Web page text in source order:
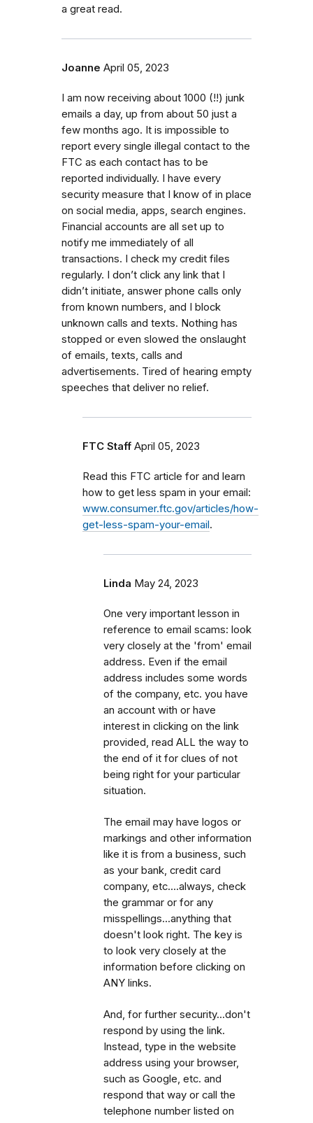
a great read.
Joanne April 05, 2023
I am now receiving about 1000 (!!) junk
emails a day, up from about 50 just a
few months ago. It is impossible to
report every single illegal contact to the
FTC as each contact has to be
reported individually. I have every
security measure that I know of in place
on social media, apps, search engines.
Financial accounts are all set up to
notify me immediately of all
transactions. I check my credit files
regularly. I don’t click any link that I
didn’t initiate, answer phone calls only
from known numbers, and I block
unknown calls and texts. Nothing has
stopped or even slowed the onslaught
of emails, texts, calls and
advertisements. Tired of hearing empty
speeches that deliver no relief.
FTC Staff April 05, 2023
Read this FTC article for and learn
how to get less spam in your email:
www.consumer.ftc.gov/articles/how-
get-less-spam-your-email.
Linda May 24, 2023
One very important lesson in
reference to email scams: look
very closely at the 'from' email
address. Even if the email
address includes some words
of the company, etc. you have
an account with or have
interest in clicking on the link
provided, read ALL the way to
the end of it for clues of not
being right for your particular
situation.
The email may have logos or
markings and other information
like it is from a business, such
as your bank, credit card
company, etc....always, check
the grammar or for any
misspellings...anything that
doesn't look right. The key is
to look very closely at the
information before clicking on
ANY links.
And, for further security...don't
respond by using the link.
Instead, type in the website
address using your browser,
such as Google, etc. and
respond that way or call the
telephone number listed on